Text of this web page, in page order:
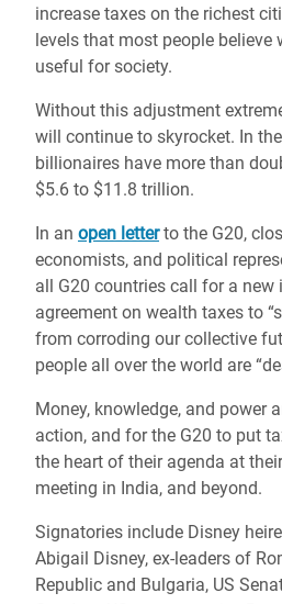
increase taxes on the richest
levels that most people believe
useful for society.
Without this adjustment
will continue to skyrocket. In
billionaires have more than
$5.6 to $11.8 trillion.
In an open letterto the G20,
economists, and political
all G20 countries call for a new
agreement on wealth taxes to
from corroding our collective
people all over the world are
Money, knowledge, and power
action, and for the G20 to put
the heart of their agenda at
meeting in India, and beyond.
Signatories include Disney
Abigail Disney, ex-leaders of
Republic and Bulgaria, US